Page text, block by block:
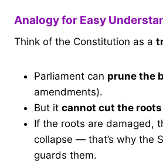
Analogy for Easy
Think of the Constitution as a
Parliament can prune the
amendments).
But it cannot cut the roots
If the roots are damaged,
collapse — that’s why the
guards them.